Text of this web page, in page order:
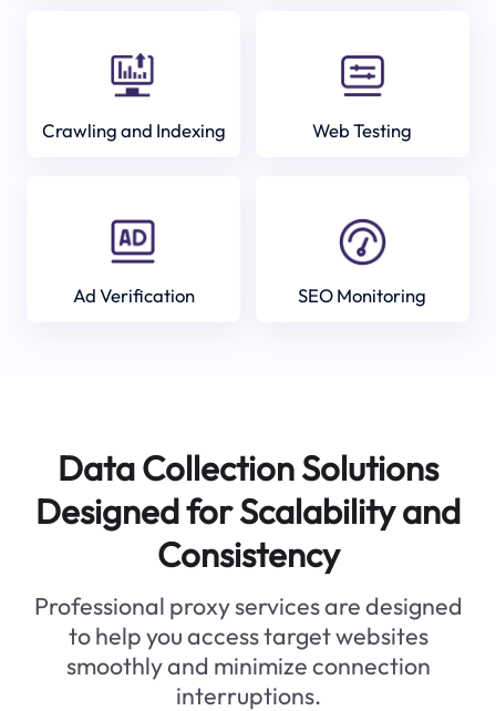
Crawling and Indexing Web Testing
Ad Verification SEO Monitoring
Data Collection Solutions
Designed for Scalability and
Consistency
Professional proxy services are designed
to help you access target websites
smoothly and minimize connection
interruptions.